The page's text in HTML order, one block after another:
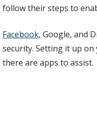
follow their steps to
Facebook, Google, and
security. Setting it up on
there are apps to assist.